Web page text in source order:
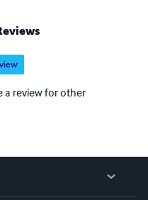
a review for other